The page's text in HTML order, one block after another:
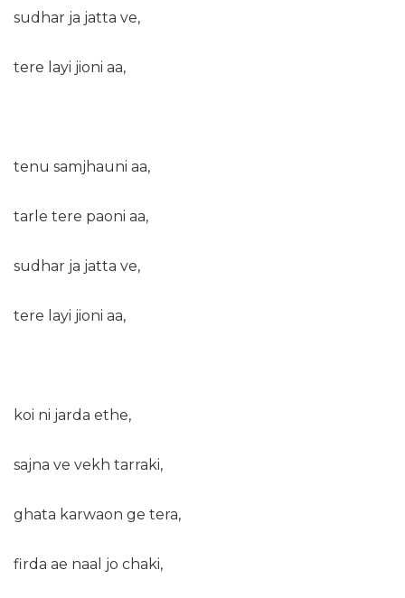
sudhar ja jatta ve,
tere layi jioni aa,
tenu samjhauni aa,
tarle tere paoni aa,
sudhar ja jatta ve,
tere layi jioni aa,
koi ni jarda ethe,
sajna ve vekh tarraki,
ghata karwaon ge tera,
firda ae naal jo chaki,